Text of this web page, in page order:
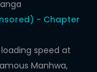
- Chapter
speed at
Manhwa,